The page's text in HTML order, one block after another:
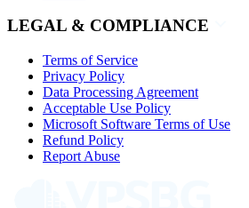
LEGAL & COMPLIANCE
Terms of Service
Privacy Policy
Data Processing Agreement
Acceptable Use Policy
Microsoft Software Terms of Use
Refund Policy
Report Abuse